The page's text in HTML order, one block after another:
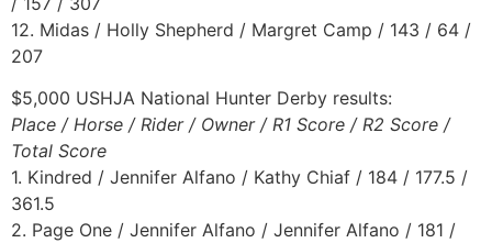
12. Midas / Holly Shepherd / Margret Camp / 143 / 64 /
207
$5,000 USHJA National Hunter Derby results:
Place / Horse / Rider / Owner / R1 Score / R2 Score /
Total Score
1. Kindred / Jennifer Alfano / Kathy Chiaf / 184 / 177.5 /
361.5
2. Page One / Jennifer Alfano / Jennifer Alfano / 181 /